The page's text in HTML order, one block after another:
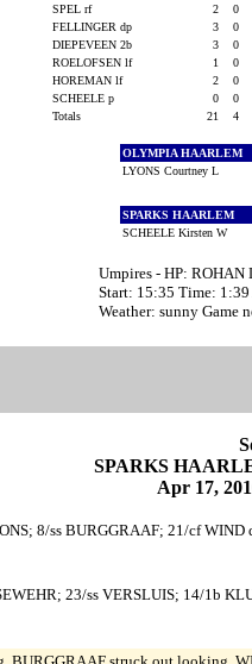
SPEL rf
2 0
FELLINGER dp
3 0
DIEPEVEEN 2b
3 0
ROELOFSEN lf
1 0
HOREMAN lf
2 0
SCHEELE p
0 0
Totals
21 4
OLYMPIA HAARLEM
LYONS Courtney L
SPARKS HAARLEM
SCHEELE Kirsten W
Umpires - HP:
Start: 15:35 Time: 1:39
Weather: sunny Game
SPARKS
Apr 17,
8/ss BURGGRAAF; 21/cf
23/ss VERSLUIS; 14/1b